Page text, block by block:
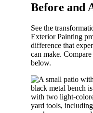
Before and
See the
Exterior Painting
difference that
can make.
below.